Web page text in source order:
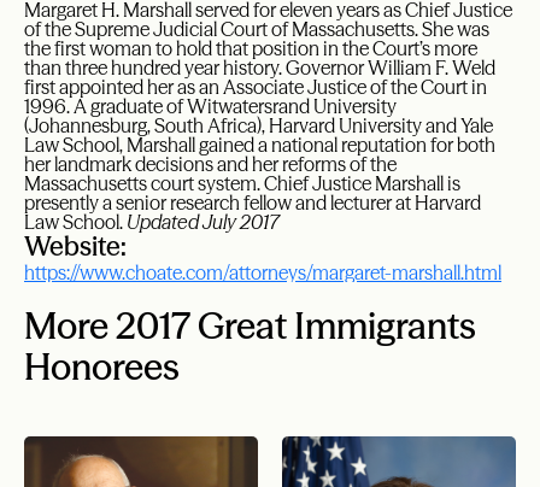
Margaret H. Marshall served for eleven years as Chief Justice
of the Supreme Judicial Court of Massachusetts. She was
the first woman to hold that position in the Court’s more
than three hundred year history. Governor William F. Weld
first appointed her as an Associate Justice of the Court in
1996. A graduate of Witwatersrand University
(Johannesburg, South Africa), Harvard University and Yale
Law School, Marshall gained a national reputation for both
her landmark decisions and her reforms of the
Massachusetts court system. Chief Justice Marshall is
presently a senior research fellow and lecturer at Harvard
Law School. Updated July 2017
Website:
https://www.choate.com/attorneys/margaret-marshall.html
More 2017 Great Immigrants
Honorees